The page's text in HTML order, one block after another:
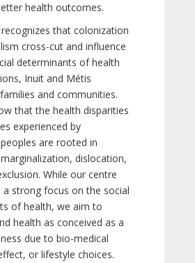
health outcomes.
recognizes that colonization
cross-cut and influence
determinants of health
Inuit and Métis
and communities.
that the health disparities
experienced by
are rooted in
dislocation,
While our centre
strong focus on the social
of health, we aim to
health as conceived as a
due to bio-medical
or lifestyle choices.